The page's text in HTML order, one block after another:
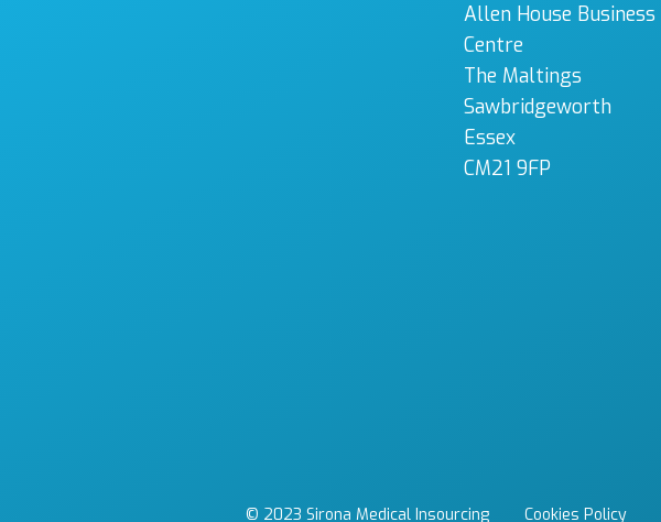
Allen House Business
Centre
The Maltings
Sawbridgeworth
Essex
CM21 9FP
© 2023 Sirona Medical Insourcing Cookies Policy